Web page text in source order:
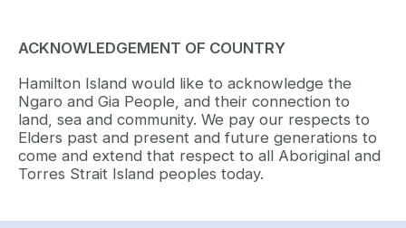
ACKNOWLEDGEMENT OF COUNTRY
Hamilton Island would like to acknowledge the
Ngaro and Gia People, and their connection to
land, sea and community. We pay our respects to
Elders past and present and future generations to
come and extend that respect to all Aboriginal and
Torres Strait Island peoples today.